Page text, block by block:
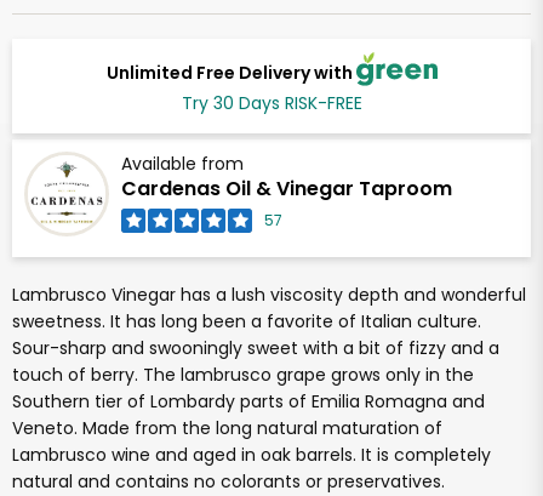
Unlimited Free Delivery with
Try 30 Days RISK-FREE
Available from
Cardenas Oil & Vinegar Taproom
57
Lambrusco Vinegar has a lush viscosity depth and wonderful
sweetness. It has long been a favorite of Italian culture.
Sour-sharp and swooningly sweet with a bit of fizzy and a
touch of berry. The lambrusco grape grows only in the
Southern tier of Lombardy parts of Emilia Romagna and
Veneto. Made from the long natural maturation of
Lambrusco wine and aged in oak barrels. It is completely
natural and contains no colorants or preservatives.